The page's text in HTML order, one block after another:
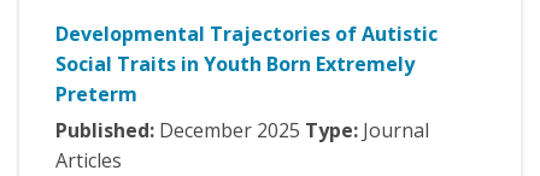
Developmental Trajectories of Autistic
Social Traits in Youth Born Extremely
Preterm
Published: December 2025 Type: Journal
Articles